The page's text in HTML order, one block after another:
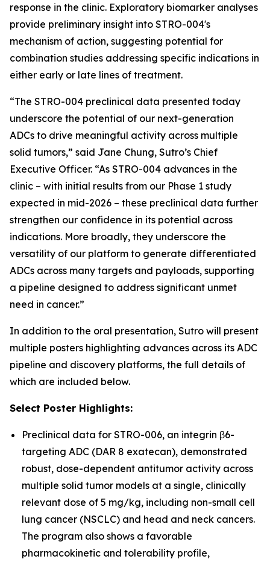
response in the clinic. Exploratory biomarker analyses
provide preliminary insight into STRO-004's
mechanism of action, suggesting potential for
combination studies addressing specific indications in
either early or late lines of treatment.
“The STRO-004 preclinical data presented today
underscore the potential of our next-generation
ADCs to drive meaningful activity across multiple
solid tumors,” said Jane Chung, Sutro’s Chief
Executive Officer. “As STRO-004 advances in the
clinic – with initial results from our Phase 1 study
expected in mid-2026 – these preclinical data further
strengthen our confidence in its potential across
indications. More broadly, they underscore the
versatility of our platform to generate differentiated
ADCs across many targets and payloads, supporting
a pipeline designed to address significant unmet
need in cancer.”
In addition to the oral presentation, Sutro will present
multiple posters highlighting advances across its ADC
pipeline and discovery platforms, the full details of
which are included below.
Select Poster Highlights:
Preclinical data for STRO-006, an integrin β6-
targeting ADC (DAR 8 exatecan), demonstrated
robust, dose-dependent antitumor activity across
multiple solid tumor models at a single, clinically
relevant dose of 5 mg/kg, including non-small cell
lung cancer (NSCLC) and head and neck cancers.
The program also shows a favorable
pharmacokinetic and tolerability profile,